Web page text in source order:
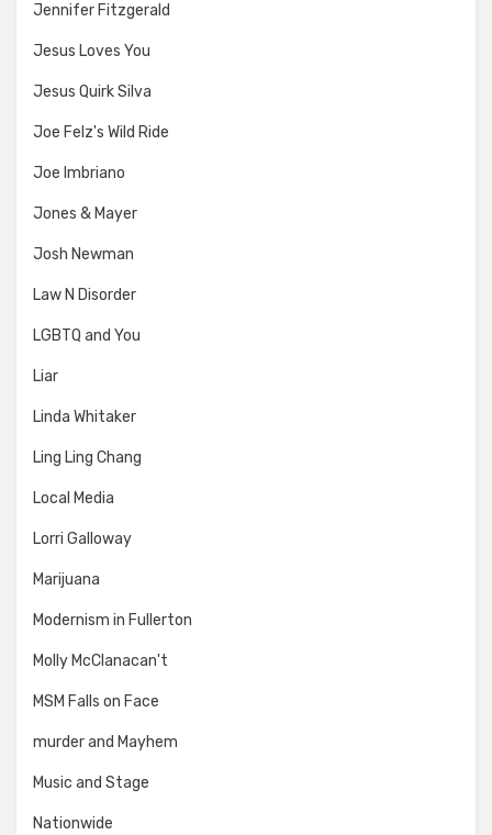
Jennifer Fitzgerald
Jesus Loves You
Jesus Quirk Silva
Joe Felz's Wild Ride
Joe Imbriano
Jones & Mayer
Josh Newman
Law N Disorder
LGBTQ and You
Liar
Linda Whitaker
Ling Ling Chang
Local Media
Lorri Galloway
Marijuana
Modernism in Fullerton
Molly McClanacan't
MSM Falls on Face
murder and Mayhem
Music and Stage
Nationwide